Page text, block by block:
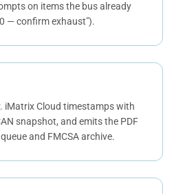
on items the bus already
— confirm exhaust").
iMatrix Cloud timestamps with
snapshot, and emits the PDF
and FMCSA archive.